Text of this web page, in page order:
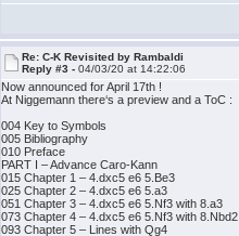
Re: C-K Revisited by Rambaldi
Reply #3 -04/03/20 at 14:22:06
Now announced for April 17th !
At Niggemann there‘s a preview and a ToC :
004 Key to Symbols
005 Bibliography
010 Preface
PART I – Advance Caro-Kann
015 Chapter 1 – 4.dxc5 e6 5.Be3
025 Chapter 2 – 4.dxc5 e6 5.a3
051 Chapter 3 – 4.dxc5 e6 5.Nf3 with 8.a3
073 Chapter 4 – 4.dxc5 e6 5.Nf3 with 8.Nbd2
093 Chapter 5 – Lines with Qg4